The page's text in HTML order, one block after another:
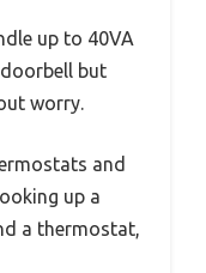
up to 40VA
but
worry.
and
up a
a thermostat,